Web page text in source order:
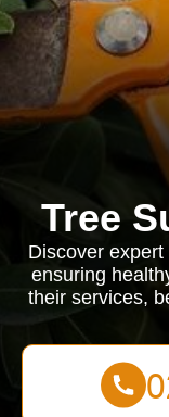
Tree
Discover
ensuring
their services,